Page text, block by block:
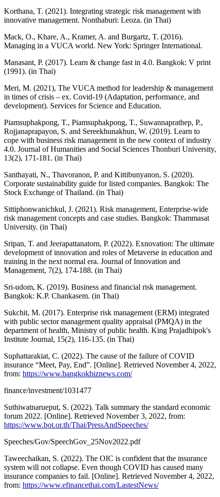
Korthana, T. (2021). Integrating strategic risk management with
innovative management. Nonthaburi: Leoza. (in Thai)
Mack, O., Khare, A., Kramer, A. and Burgartz, T. (2016).
Managing in a VUCA world. New York: Springer International.
Manasant, P. (2017). Learn & change fast in 4.0. Bangkok: V print
(1991). (in Thai)
Meri, M. (2021), The VUCA method for leadership & management
in times of crisis – ex. Covid-19 (Adaptation, performance, and
development). Services for Science and Education.
Piamsuphakpong, T., Piamsuphakpong, T., Suwannaprathep, P.,
Rojjanaprapayon, S. and Sereekhunakhun, W. (2019). Learn to
cope with business risk management in the new context of industry
4.0. Journal of Humanities and Social Sciences Thonburi University,
13(2), 171-181. (in Thai)
Santhayati, N., Thavoranon, P. and Kittibunyanon, S. (2020).
Corporate sustainability guide for listed companies. Bangkok: The
Stock Exchange of Thailand. (in Thai)
Sittiphonwanichkul, J. (2021). Risk management, Enterprise-wide
risk management concepts and case studies. Bangkok: Thammasat
University. (in Thai)
Sripan, T. and Jeerapattanatorn, P. (2022). Exnovation: The ultimate
development of innovation and roles of Metaverse in education and
training in the next normal era. Journal of Innovation and
Management, 7(2), 174-188. (in Thai)
Sri-udom, K. (2019). Business and financial risk management.
Bangkok: K.P. Chankasem. (in Thai)
Sukchit, M. (2017). Enterprise risk management (ERM) integrated
with public sector management quality appraisal (PMQA) in the
department of health, Ministry of public health. King Prajadhipok's
Institute Journal, 15(2), 116-135. (in Thai)
Suphattarakiat, C. (2022). The cause of the failure of COVID
insurance “Meet, Pay, End”. [Online]. Retrieved November 4, 2022,
from: https://www.bangkokbiznews.com/
finance/investment/1031477
Suthiwatnarueput, S. (2022). Talk summary the standard economic
forum 2022. [Online]. Retrieved November 3, 2022, from:
https://www.bot.or.th/Thai/PressAndSpeeches/
Speeches/Gov/SpeechGov_25Nov2022.pdf
Taweechaikan, S. (2022). The OIC is confident that the insurance
system will not collapse. Even though COVID has caused many
insurance companies to fail. [Online]. Retrieved November 4, 2022,
from: https://www.efinancethai.com/LastestNews/